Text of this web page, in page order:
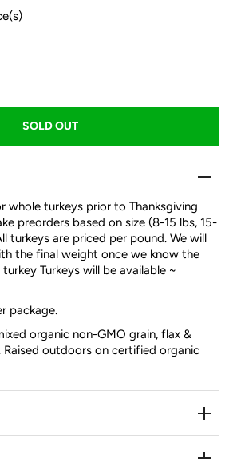
whole turkeys prior to Thanksgiving
preorders based on size (8-15 lbs, 15-
turkeys are priced per pound. We will
the final weight once we know the
Turkeys will be available ~
package.
organic non-GMO grain, flax &
Raised outdoors on certified organic